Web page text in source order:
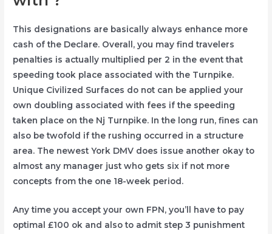
This designations are basically always enhance more
cash of the Declare. Overall, you may find travelers
penalties is actually multiplied per 2 in the event that
speeding took place associated with the Turnpike.
Unique Civilized Surfaces do not can be applied your
own doubling associated with fees if the speeding
taken place on the Nj Turnpike. In the long run, fines can
also be twofold if the rushing occurred in a structure
area. The newest York DMV does issue another okay to
almost any manager just who gets six if not more
concepts from the one 18-week period.
Any time you accept your own FPN, you’ll have to pay
optimal £100 ok and also to admit step 3 punishment